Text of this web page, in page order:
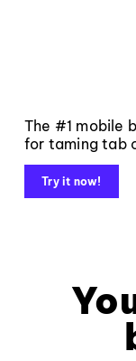
The #1 mobile
for taming tab
Try it now!